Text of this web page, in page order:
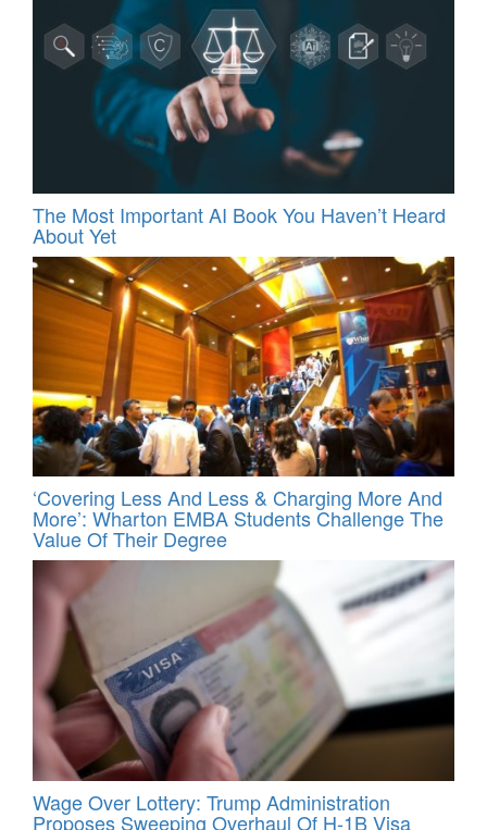
The Most Important AI Book You Haven’t Heard
About Yet
‘Covering Less And Less & Charging More And
More’: Wharton EMBA Students Challenge The
Value Of Their Degree
Wage Over Lottery: Trump Administration
Proposes Sweeping Overhaul Of H‑1B Visa